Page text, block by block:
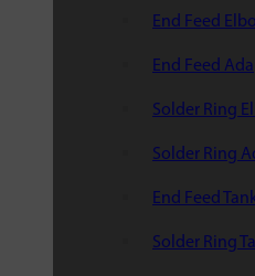
End Feed
End Feed
Solder Ring
Solder Ring
End Feed
Solder Ring